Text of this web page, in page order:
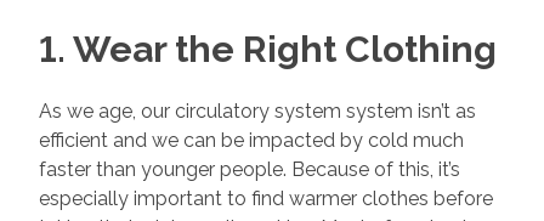
1. Wear the Right Clothing
As we age, our circulatory system system isn’t as
efficient and we can be impacted by cold much
faster than younger people. Because of this, it’s
especially important to find warmer clothes before